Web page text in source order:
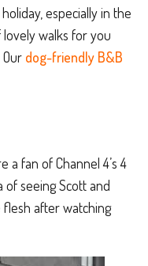
especially in the
walks for you
dog-friendly B&B
a fan of Channel 4’s 4
of seeing Scott and
flesh after watching